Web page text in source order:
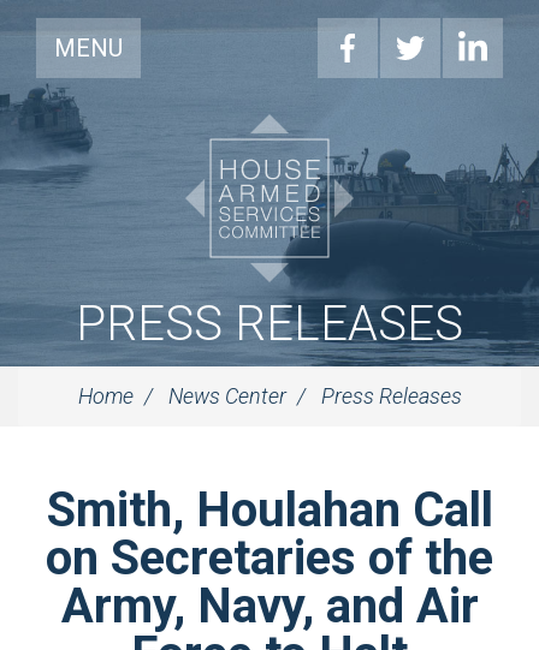
MENU
PRESS RELEASES
Home News Center Press Releases
Smith, Houlahan Call
on Secretaries of the
Army, Navy, and Air